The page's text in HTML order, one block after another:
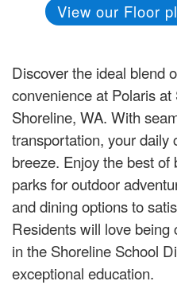
View our Floor
Discover the ideal blend
convenience at Polaris
Shoreline, WA. With
transportation, your daily
breeze. Enjoy the best
parks for outdoor
and dining options to
Residents will love being
in the Shoreline School
exceptional education.